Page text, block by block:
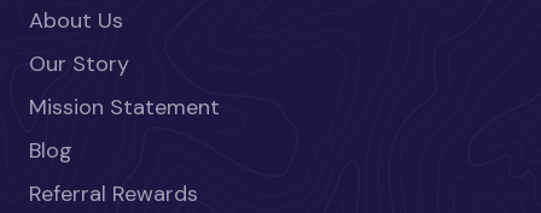
About Us
Our Story
Mission Statement
Blog
Referral Rewards